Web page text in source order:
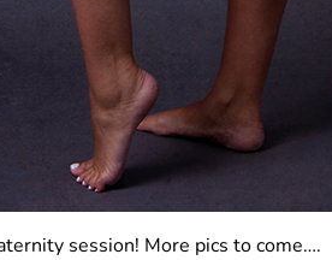
session! More pics to come….